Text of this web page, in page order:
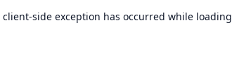
client-side exception has occurred while loading